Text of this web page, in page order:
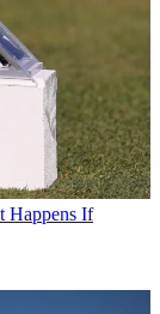
Happens If